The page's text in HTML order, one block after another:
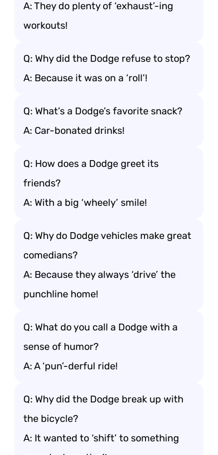
A: They do plenty of ‘exhaust’-ing
workouts!
Q: Why did the Dodge refuse to stop?
A: Because it was on a ‘roll’!
Q: What’s a Dodge’s favorite snack?
A: Car-bonated drinks!
Q: How does a Dodge greet its
friends?
A: With a big ‘wheely’ smile!
Q: Why do Dodge vehicles make great
comedians?
A: Because they always ‘drive’ the
punchline home!
Q: What do you call a Dodge with a
sense of humor?
A: A ‘pun’-derful ride!
Q: Why did the Dodge break up with
the bicycle?
A: It wanted to ‘shift’ to something